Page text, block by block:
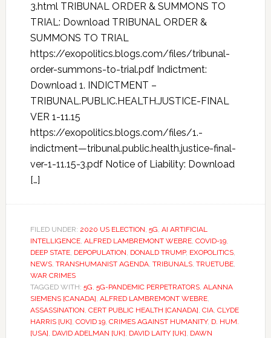
3.html TRIBUNAL ORDER & SUMMONS TO
TRIAL: Download TRIBUNAL ORDER &
SUMMONS TO TRIAL
https://exopolitics.blogs.com/files/tribunal-
order-summons-to-trial.pdf Indictment:
Download 1. INDICTMENT –
TRIBUNAL.PUBLIC.HEALTH.JUSTICE-FINAL
VER 1-11.15
https://exopolitics.blogs.com/files/1.-
indictment—tribunal.public.health.justice-final-
ver-1-11.15-3.pdf Notice of Liability: Download
[…]
FILED UNDER: 2020 US ELECTION, 5G, AI ARTIFICIAL
INTELLIGENCE, ALFRED LAMBREMONT WEBRE, COVID-19,
DEEP STATE, DEPOPULATION, DONALD TRUMP, EXOPOLITICS,
NEWS, TRANSHUMANIST AGENDA, TRIBUNALS, TRUETUBE,
WAR CRIMES
TAGGED WITH: 5G, 5G-PANDEMIC PERPETRATORS, ALANNA
SIEMENS [CANADA], ALFRED LAMBREMONT WEBRE,
ASSASSINATION, CERT PUBLIC HEALTH [CANADA], CIA, CLYDE
HARRIS [UK], COVID 19, CRIMES AGAINST HUMANITY, D. HUM.
[USA], DAVID ADELMAN [UK], DAVID LAITY [UK], DAWN